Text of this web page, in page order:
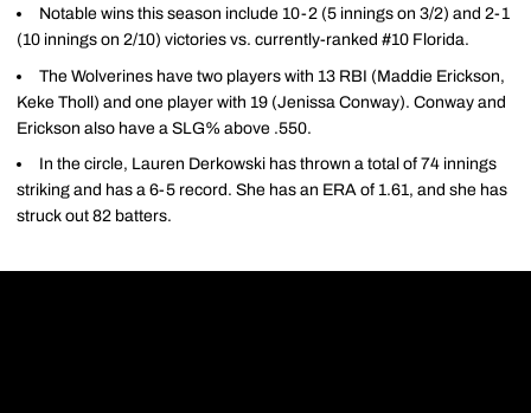
Notable wins this season include 10-2 (5 innings on 3/2) and 2-1
(10 innings on 2/10) victories vs. currently-ranked #10 Florida.
The Wolverines have two players with 13 RBI (Maddie Erickson,
Keke Tholl) and one player with 19 (Jenissa Conway). Conway and
Erickson also have a SLG% above .550.
In the circle, Lauren Derkowski has thrown a total of 74 innings
striking and has a 6-5 record. She has an ERA of 1.61, and she has
struck out 82 batters.